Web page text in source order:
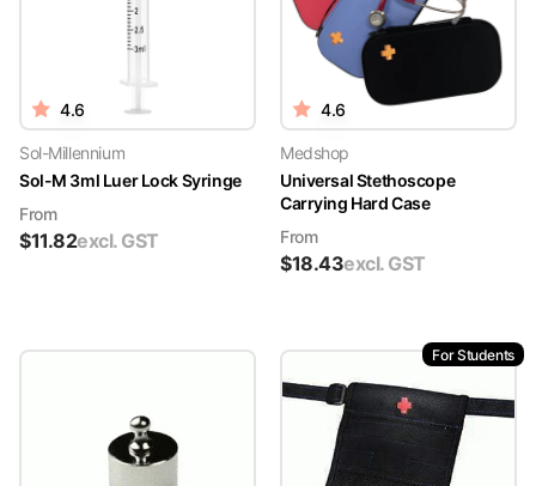
4.6
Sol-Millennium
Sol-M 3ml Luer Lock Syringe
From
$11.82excl. GST
4.6
Medshop
Universal Stethoscope
Carrying Hard Case
From
$18.43excl. GST
For Students